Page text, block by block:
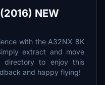
NEW
with the A32NX 8K
extract and move
to enjoy this
and happy flying!